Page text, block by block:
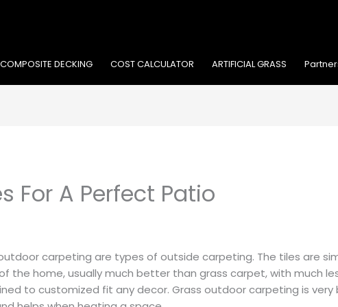
COMPOSITE DECKING COST CALCULATOR ARTIFICIAL GRASS
For A Perfect Patio
carpeting are types of outside carpeting. The tiles are
the home, usually much better than grass carpet, with much
to customized fit any decor. Grass outdoor carpeting is